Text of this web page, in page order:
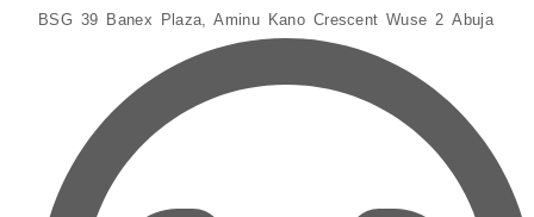
BSG 39 Banex Plaza, Aminu Kano Crescent Wuse 2 Abuja